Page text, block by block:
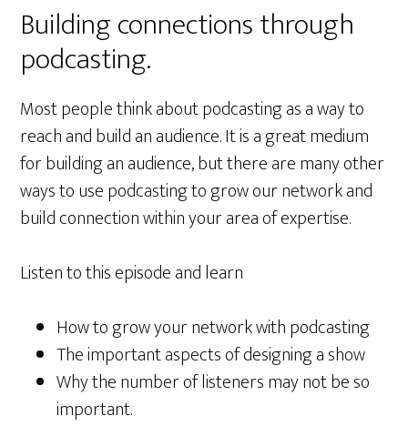
Building connections through
podcasting.
Most people think about podcasting as a way to
reach and build an audience. It is a great medium
for building an audience, but there are many other
ways to use podcasting to grow our network and
build connection within your area of expertise.
Listen to this episode and learn
How to grow your network with podcasting
The important aspects of designing a show
Why the number of listeners may not be so
important.